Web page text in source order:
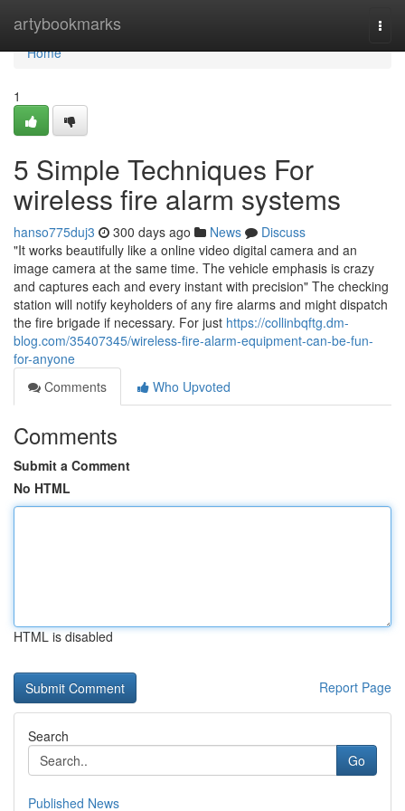
artybookmarks
Home
Home
1
5 Simple Techniques For
wireless fire alarm systems
hanso775duj3 300 days ago News
Discuss
"It works beautifully like a online video digital camera and an
image camera at the same time. The vehicle emphasis is crazy
and captures each and every instant with precision" The checking
station will notify keyholders of any fire alarms and might dispatch
the fire brigade if necessary. For just https://collinbqftg.dm-
blog.com/35407345/wireless-fire-alarm-equipment-can-be-fun-
for-anyone
Comments
Who Upvoted
Comments
Submit a Comment
No HTML
HTML is disabled
Report Page
Search
Go
Published News